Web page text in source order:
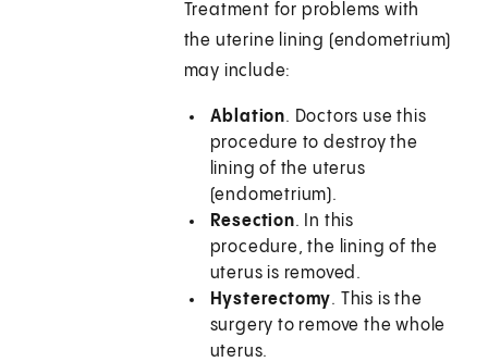
Treatment for problems with
the uterine lining (endometrium)
may include:
Ablation. Doctors use this
procedure to destroy the
lining of the uterus
(endometrium).
Resection. In this
procedure, the lining of the
uterus is removed.
Hysterectomy. This is the
surgery to remove the whole
uterus.